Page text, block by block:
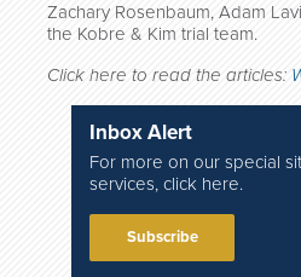
Zachary Rosenbaum, Adam
the Kobre & Kim trial team.
Click here to read the articles:
Inbox Alert
For more on our special
services, click here.
Subscribe